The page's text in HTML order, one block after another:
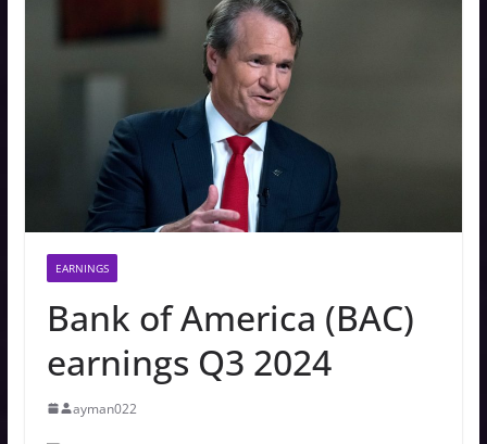
EARNINGS
Bank of America (BAC)
earnings Q3 2024
ayman022